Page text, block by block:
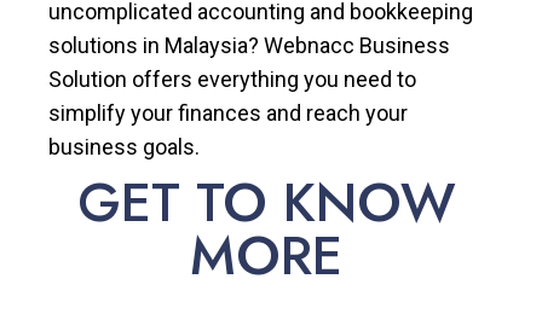
uncomplicated accounting and bookkeeping
solutions in Malaysia? Webnacc Business
Solution offers everything you need to
simplify your finances and reach your
business goals.
GET TO KNOW
MORE